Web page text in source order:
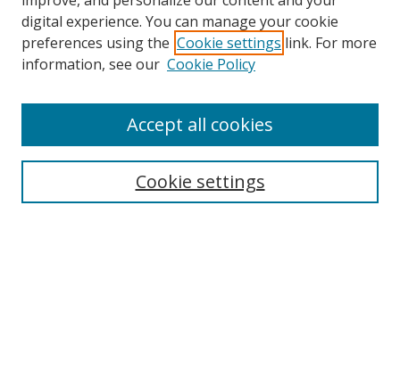
digital experience. You can manage your cookie
preferences using the Cookie settings link. For more
information, see our Cookie Policy
Cookie settings
Accept all cookies